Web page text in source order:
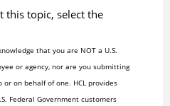
this topic, select the
that you are NOT a U.S.
or agency, nor are you submitting
on behalf of one. HCL provides
Federal Government customers